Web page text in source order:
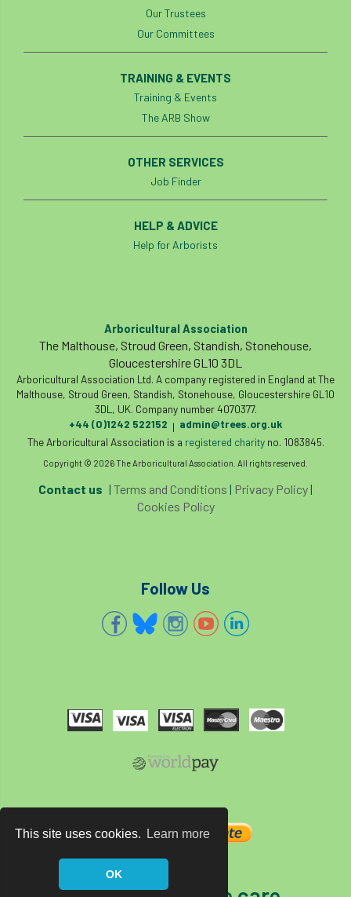
This site uses cookies. Learn more
OK
Our Trustees
Our Committees
TRAINING & EVENTS
Training & Events
The ARB Show
OTHER SERVICES
Job Finder
HELP & ADVICE
Help for Arborists
Arboricultural Association
The Malthouse, Stroud Green, Standish, Stonehouse,
Gloucestershire GL10 3DL
Arboricultural Association Ltd. A company registered in England at The
Malthouse, Stroud Green, Standish, Stonehouse, Gloucestershire GL10
3DL, UK. Company number 4070377.
+44 (0)1242 522152 | admin@trees.org.uk
The Arboricultural Association is a registered charityno. 1083845.
Copyright © 2026 The Arboricultural Association. All rights reserved.
Contact us | Terms and Conditions | Privacy Policy|
Cookies Policy
Follow Us